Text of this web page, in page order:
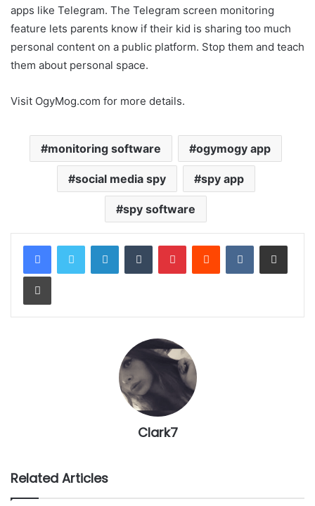
apps like Telegram. The Telegram screen monitoring
feature lets parents know if their kid is sharing too much
personal content on a public platform. Stop them and teach
them about personal space.
Visit OgyMog.com for more details.
monitoring software ogymogy app
social media spy spy app
spy software
Clark7
Related Articles